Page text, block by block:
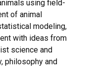
using field-
of animal
modeling,
with ideas from
science and
philosophy and